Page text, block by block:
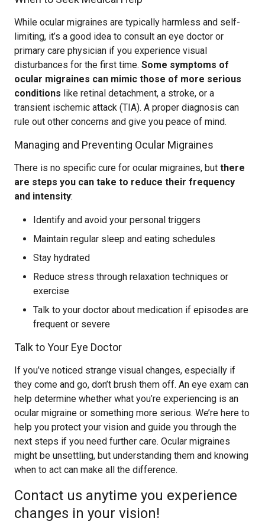
While ocular migraines are typically harmless and self-
limiting, it’s a good idea to consult an eye doctor or
primary care physician if you experience visual
disturbances for the first time. Some symptoms of
ocular migraines can mimic those of more serious
conditions like retinal detachment, a stroke, or a
transient ischemic attack (TIA). A proper diagnosis can
rule out other concerns and give you peace of mind.
Managing and Preventing Ocular Migraines
There is no specific cure for ocular migraines, but there
are steps you can take to reduce their frequency
and intensity:
Identify and avoid your personal triggers
Maintain regular sleep and eating schedules
Stay hydrated
Reduce stress through relaxation techniques or
exercise
Talk to your doctor about medication if episodes are
frequent or severe
Talk to Your Eye Doctor
If you’ve noticed strange visual changes, especially if
they come and go, don’t brush them off. An eye exam can
help determine whether what you’re experiencing is an
ocular migraine or something more serious. We’re here to
help you protect your vision and guide you through the
next steps if you need further care. Ocular migraines
might be unsettling, but understanding them and knowing
when to act can make all the difference.
Contact us anytime you experience
changes in your vision!